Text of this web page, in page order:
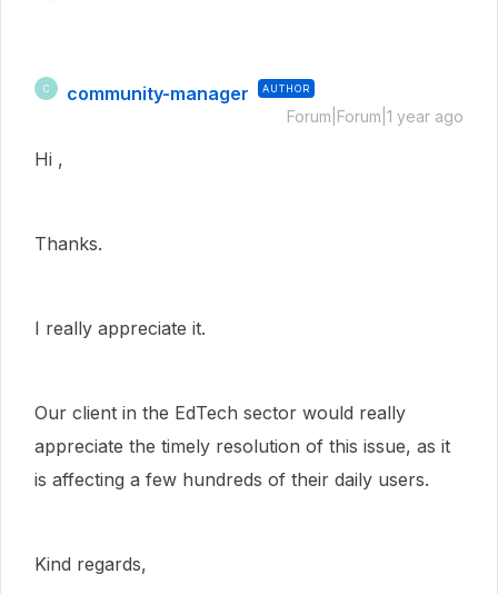
C community-manager AUTHOR
Forum|Forum|1 year ago
Hi ,
Thanks.
I really appreciate it.
Our client in the EdTech sector would really
appreciate the timely resolution of this issue, as it
is affecting a few hundreds of their daily users.
Kind regards,